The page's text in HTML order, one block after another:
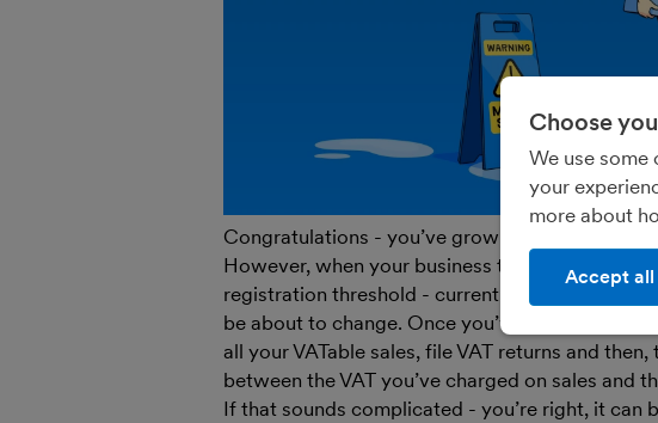
Congratulations - you’ve grown your business
However, when your business turnover reaches
registration threshold - currently £90,000 over
be about to change. Once you’ve registered
all your VATable sales, file VAT returns and
between the VAT you’ve charged on sales and
If that sounds complicated - you’re right, it can
Choose
We use
your
more about
Accept all